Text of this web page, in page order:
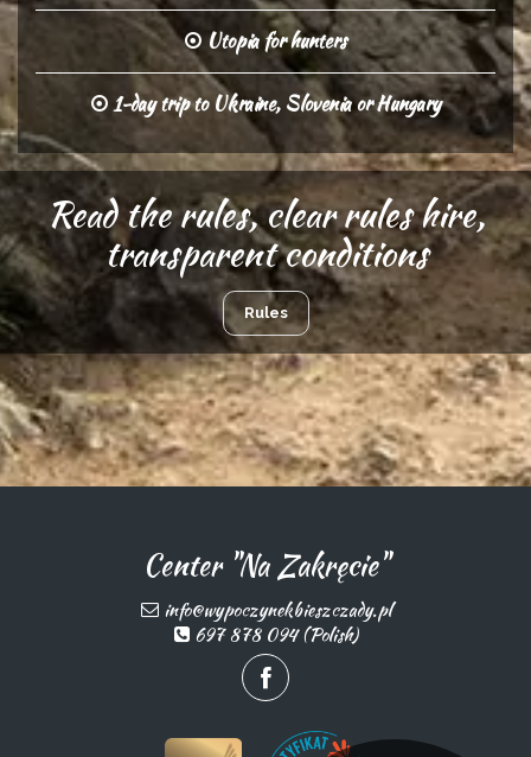
Utopia for hunters
1-day trip to Ukraine, Slovenia or Hungary
Read the rules, clear rules hire,
transparent conditions
Rules
Center "Na Zakręcie"
info@wypoczynekbieszczady.pl
697 878 094 (Polish)